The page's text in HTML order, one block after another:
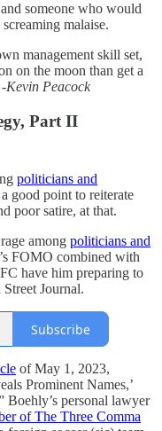
someone who would
malaise.
management skill set,
on the moon than get a
-Kevin Peacock
Part II
politicians and
good point to reiterate
poor satire, at that.
among politicians and
FOMO combined with
have him preparing to
Journal.
Subscribe
of May 1, 2023,
Prominent Names,’
Boehly’s personal lawyer
of The Three Comma